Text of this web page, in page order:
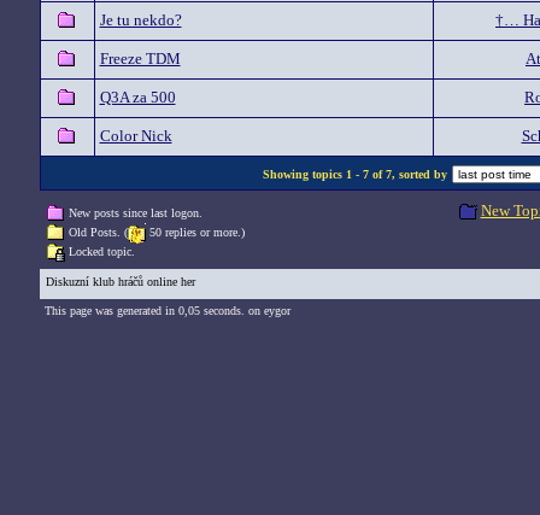
Je tu nekdo? †…
Freeze TDM
Q3A za 500
Color Nick
Showing topics 1 - 7 of 7, sorted by
New posts since last logon.
Old Posts. (
50 replies or more.)
Locked topic.
New
Diskuzní klub hráčů online her
This page was generated in 0,05 seconds. on eygor